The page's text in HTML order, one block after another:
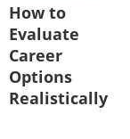
How to
Evaluate
Career
Options
Realistically